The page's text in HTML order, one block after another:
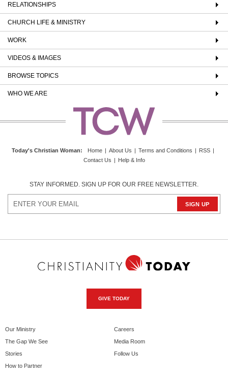
RELATIONSHIPS
CHURCH LIFE & MINISTRY
WORK
VIDEOS & IMAGES
BROWSE TOPICS
WHO WE ARE
Today's Christian Woman: Home | About Us | Terms and Conditions | RSS |
Contact Us | Help & Info
STAY INFORMED. SIGN UP FOR OUR FREE NEWSLETTER.
GIVE TODAY
Our Ministry
The Gap We See
Stories
How to Partner
Careers
Media Room
Follow Us